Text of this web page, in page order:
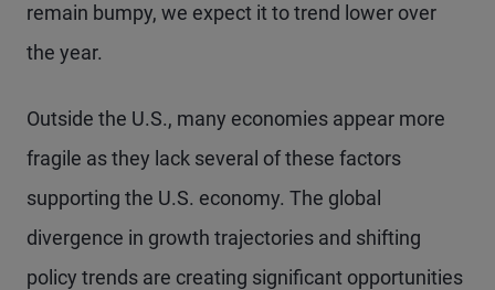
remain bumpy, we expect it to trend lower over
the year.
Outside the U.S., many economies appear more
fragile as they lack several of these factors
supporting the U.S. economy. The global
divergence in growth trajectories and shifting
policy trends are creating significant opportunities